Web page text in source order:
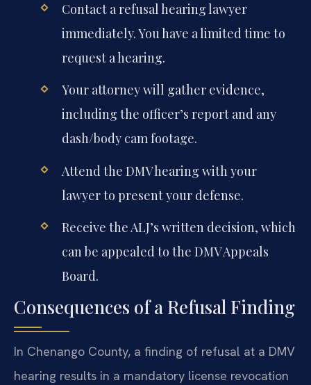
Contact a refusal hearing lawyer
immediately. You have a limited time to
request a hearing.
Your attorney will gather evidence,
including the officer’s report and any
dash/body cam footage.
Attend the DMV hearing with your
lawyer to present your defense.
Receive the ALJ’s written decision, which
can be appealed to the DMV Appeals
Board.
Consequences of a Refusal Finding
In Chenango County, a finding of refusal at a DMV
hearing results in a mandatory license revocation